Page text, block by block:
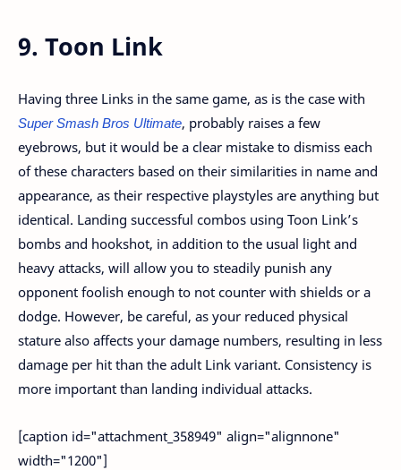
9. Toon Link
Having three Links in the same game, as is the case with
Super Smash Bros Ultimate, probably raises a few
eyebrows, but it would be a clear mistake to dismiss each
of these characters based on their similarities in name and
appearance, as their respective playstyles are anything but
identical. Landing successful combos using Toon Link’s
bombs and hookshot, in addition to the usual light and
heavy attacks, will allow you to steadily punish any
opponent foolish enough to not counter with shields or a
dodge. However, be careful, as your reduced physical
stature also affects your damage numbers, resulting in less
damage per hit than the adult Link variant. Consistency is
more important than landing individual attacks.
[caption id="attachment_358949" align="alignnone"
width="1200"]